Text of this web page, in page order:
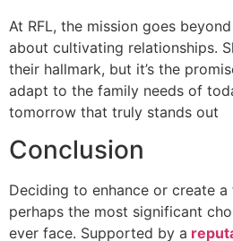
At RFL, the mission goes
about cultivating relationships.
their hallmark, but it’s the
adapt to the family needs of
tomorrow that truly stands out
Conclusion
Deciding to enhance or create
perhaps the most significant
ever face. Supported by a